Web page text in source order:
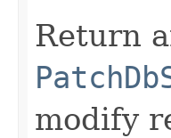
Return
modify